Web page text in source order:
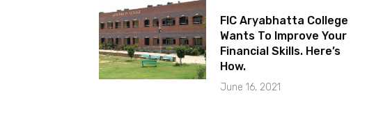
FIC Aryabhatta College
Wants To Improve Your
Financial Skills. Here’s
How.
June 16, 2021